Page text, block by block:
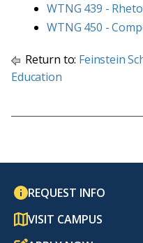
WTNG 439 -
WTNG 450 -
Return to: Feinstein
Education
REQUEST INFO
VISIT CAMPUS